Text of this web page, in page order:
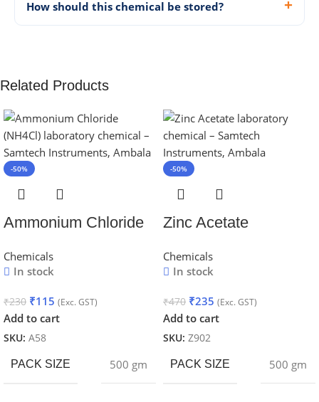
How should this chemical be stored?
Related Products
-50%
Ammonium Chloride
Chemicals
In stock
₹230 ₹115 (Exc. GST)
Add to cart
SKU: A58
PACK SIZE 500 gm
-50%
Zinc Acetate
Chemicals
In stock
₹470 ₹235 (Exc. GST)
Add to cart
SKU: Z902
PACK SIZE 500 gm